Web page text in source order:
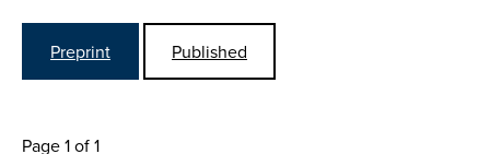
Preprint Published
Page 1 of 1